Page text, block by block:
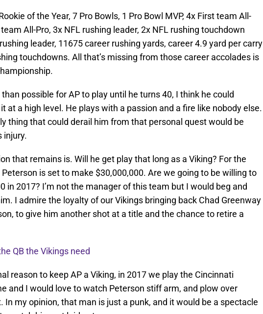
of the Year, 7 Pro Bowls, 1 Pro Bowl MVP, 4x First team All-
All-Pro, 3x NFL rushing leader, 2x NFL rushing touchdown
leader, 11675 career rushing yards, career 4.9 yard per carry
touchdowns. All that’s missing from those career accolades is
than possible for AP to play until he turns 40, I think he could
at a high level. He plays with a passion and a fire like nobody else.
thing that could derail him from that personal quest would be
injury.
that remains is. Will he get play that long as a Viking? For the
is set to make $30,000,000. Are we going to be willing to
in 2017? I’m not the manager of this team but I would beg and
I admire the loyalty of our Vikings bringing back Chad Greenway
to give him another shot at a title and the chance to retire a
QB the Vikings need
reason to keep AP a Viking, in 2017 we play the Cincinnati
and I would love to watch Peterson stiff arm, and plow over
In my opinion, that man is just a punk, and it would be a spectacle